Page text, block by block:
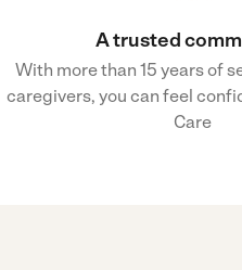
A trusted
With more than 15 years of
caregivers, you can feel
Care